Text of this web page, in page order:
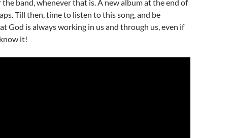
band, whenever that is. A new album at the end of
Till then, time to listen to this song, and be
God is always working in us and through us, even if
it!